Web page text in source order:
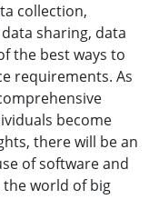
collection,
sharing, data
the best ways to
requirements. As
become
there will be an
of software and
world of big